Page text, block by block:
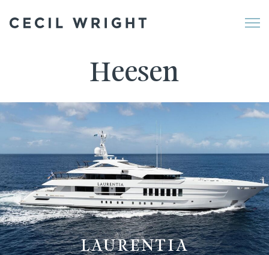
Heesen
LAURENTIA